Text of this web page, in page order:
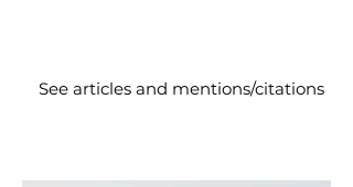
See articles and mentions/citations